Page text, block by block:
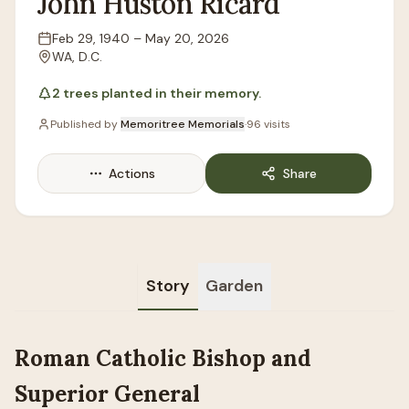
Lifespan
Feb 29, 1940 – May 20, 2026
Location
WA, D.C.
2 trees planted in their memory.
Published byMemoritree Memorials·96 visits
Actions Share
Story Garden
Roman Catholic Bishop and
Superior General